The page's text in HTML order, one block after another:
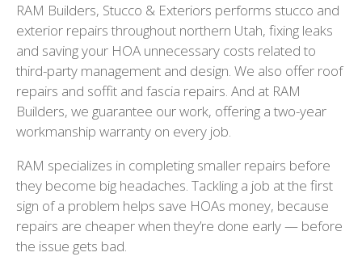
RAM Builders, Stucco & Exteriors performs stucco and
exterior repairs throughout northern Utah, fixing leaks
and saving your HOA unnecessary costs related to
third-party management and design. We also offer roof
repairs and soffit and fascia repairs. And at RAM
Builders, we guarantee our work, offering a two-year
workmanship warranty on every job.
RAM specializes in completing smaller repairs before
they become big headaches. Tackling a job at the first
sign of a problem helps save HOAs money, because
repairs are cheaper when they’re done early — before
the issue gets bad.